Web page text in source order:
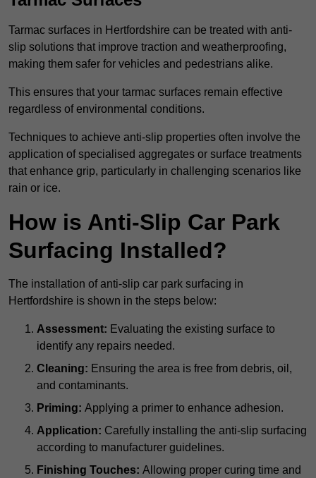
Tarmac surfaces in Hertfordshire can be treated with anti-
slip solutions that improve traction and weatherproofing,
making them safer for vehicles and pedestrians alike.
This ensures that your tarmac surfaces remain effective
regardless of environmental conditions.
Techniques to achieve anti-slip properties often involve the
application of specialised aggregates or surface treatments
that enhance grip, particularly in challenging scenarios like
rain or ice.
How is Anti-Slip Car Park
Surfacing Installed?
The installation of anti-slip car park surfacing in
Hertfordshire is shown in the steps below:
Assessment: Evaluating the existing surface to
identify any repairs needed.
Cleaning: Ensuring the area is free from debris, oil,
and contaminants.
Priming: Applying a primer to enhance adhesion.
Application: Carefully installing the anti-slip surfacing
according to manufacturer guidelines.
Finishing Touches: Allowing proper curing time and